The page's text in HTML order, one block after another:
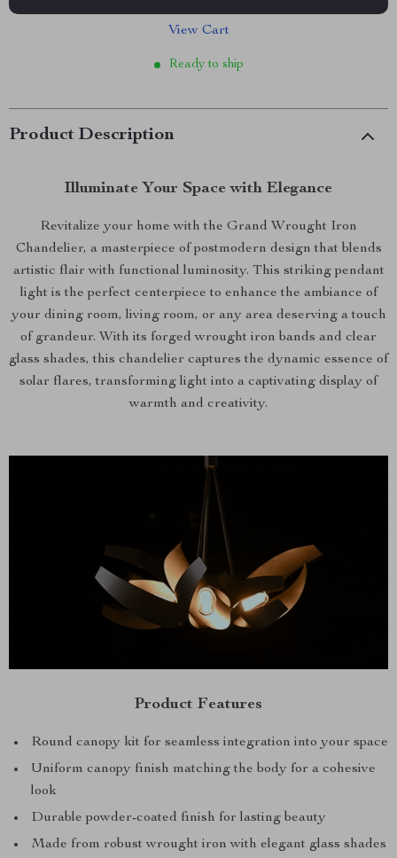
View Cart
Ready to ship
Product Description
Illuminate Your Space with Elegance
Revitalize your home with the Grand Wrought Iron
Chandelier, a masterpiece of postmodern design that blends
artistic flair with functional luminosity. This striking pendant
light is the perfect centerpiece to enhance the ambiance of
your dining room, living room, or any area deserving a touch
of grandeur. With its forged wrought iron bands and clear
glass shades, this chandelier captures the dynamic essence of
solar flares, transforming light into a captivating display of
warmth and creativity.
Product Features
Round canopy kit for seamless integration into your space
Uniform canopy finish matching the body for a cohesive
look
Durable powder-coated finish for lasting beauty
Made from robust wrought iron with elegant glass shades